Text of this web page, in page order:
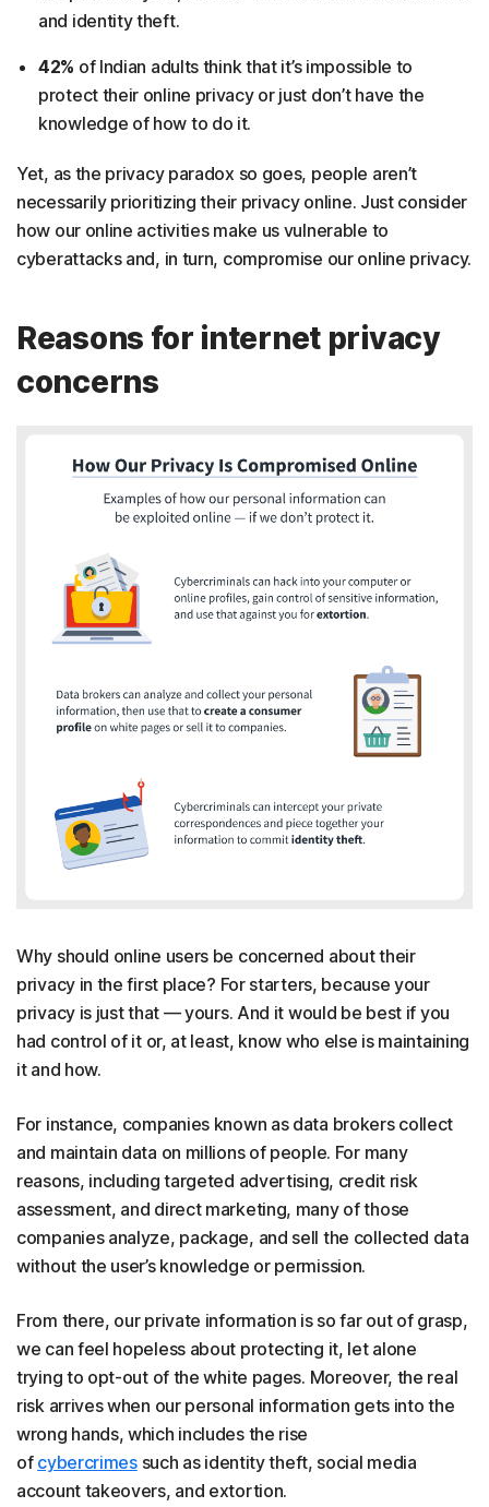
and identity theft.
42% of Indian adults think that it’s impossible to
protect their online privacy or just don’t have the
knowledge of how to do it.
Yet, as the privacy paradox so goes, people aren’t
necessarily prioritizing their privacy online. Just consider
how our online activities make us vulnerable to
cyberattacks and, in turn, compromise our online privacy.
Reasons for internet privacy
concerns
Why should online users be concerned about their
privacy in the first place? For starters, because your
privacy is just that — yours. And it would be best if you
had control of it or, at least, know who else is maintaining
it and how.
For instance, companies known as data brokers collect
and maintain data on millions of people. For many
reasons, including targeted advertising, credit risk
assessment, and direct marketing, many of those
companies analyze, package, and sell the collected data
without the user’s knowledge or permission.
From there, our private information is so far out of grasp,
we can feel hopeless about protecting it, let alone
trying to opt-out of the white pages. Moreover, the real
risk arrives when our personal information gets into the
wrong hands, which includes the rise
of cybercrimessuch as identity theft, social media
account takeovers, and extortion.